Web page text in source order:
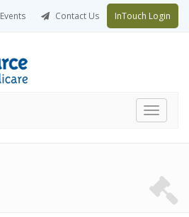
Events Contact Us InTouch Login
Toggle